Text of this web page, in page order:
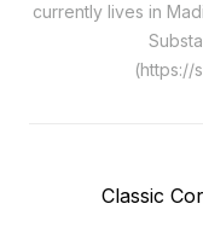
currently lives in
(https://
navigation
Previous
Classic